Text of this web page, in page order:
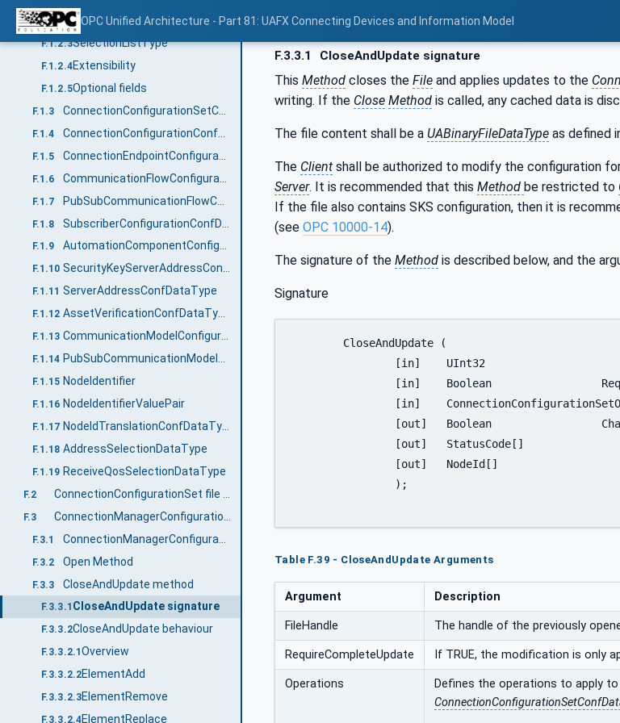
OPC Unified Architecture - Part 81: UAFX Connecting Devices and Information Model
F.1.2.2Namespaces
F.1.2.3SelectionListType
F.1.2.4Extensibility
F.1.2.5Optional fields
F.1.3
F.1.4
F.1.5
F.1.6
F.1.7
F.1.8
F.1.9 AutomationComponentConfigurationConfDataType
F.1.10 SecurityKeyServerAddressConfDataType
F.1.11 ServerAddressConfDataType
F.1.12 AssetVerificationConfDataType
F.1.13 CommunicationModelConfigurationDataType
F.1.14
F.1.15 NodeIdentifier
F.1.16 NodeIdentifierValuePair
F.1.17
F.1.18 AddressSelectionDataType
F.1.19 ReceiveQosSelectionDataType
F.2
F.3
F.3.1
F.3.2 Open Method
F.3.3 CloseAndUpdate method
F.3.3.1 CloseAndUpdate signature
F.3.3.2CloseAndUpdate behaviour
F.3.3.2.1Overview
F.3.3.2.2ElementAdd
F.3.3.2.3ElementRemove
F.3.3.2.4ElementReplace
F.3.3.1 CloseAndUpdate signature
This Method closes the File and applies updates to the
writing. If the Close Method is called, any cached data is
The file content shall be a UABinaryFileDataType as defined
The Client shall be authorized to modify the configuration
Server. It is recommended that this Method be restricted to
If the file also contains SKS configuration, then it is
(see OPC 10000-14).
The signature of the Method is described below, and the
Signature
Table F.39 - CloseAndUpdate Arguments
Argument Description
FileHandle The handle of the previously
RequireCompleteUpdate If TRUE, the modification is only
Operations Defines the operations to apply